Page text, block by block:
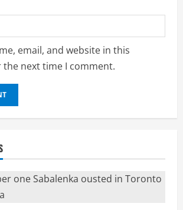
email, and website in this
next time I comment.